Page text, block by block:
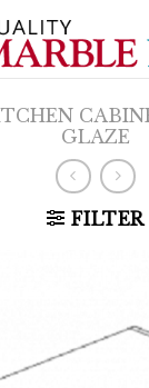
GLAZE
FILTER